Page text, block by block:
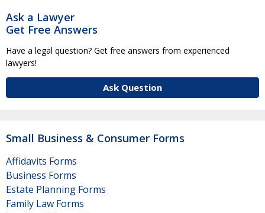
Ask a Lawyer
Get Free Answers
Have a legal question? Get free answers from experienced
lawyers!
Ask Question
Small Business & Consumer Forms
Affidavits Forms
Business Forms
Estate Planning Forms
Family Law Forms